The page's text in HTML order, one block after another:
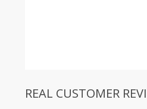
REAL CUSTOMER